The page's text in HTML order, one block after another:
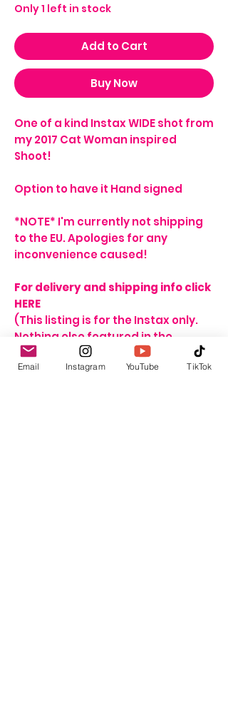
Only 1 left in stock
Add to Cart
Buy Now
One of a kind Instax WIDE shot from
my 2017 Cat Woman inspired
Shoot!
Option to have it Hand signed
*NOTE* I'm currently not shipping
to the EU. Apologies for any
inconvenience caused!
For delivery and shipping info click
HERE​​
(This listing is for the Instax only.
Nothing else featured in the
product image is included in the
price)
Email Instagram YouTube TikTok